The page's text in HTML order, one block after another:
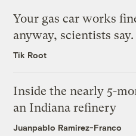
Your gas car works
anyway, scientists say.
Tik Root
Inside the nearly 5-
an Indiana refinery
Juanpablo Ramirez-Franco